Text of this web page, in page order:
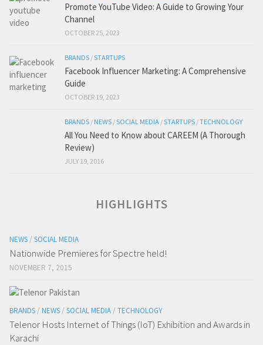
Promote YouTube Video: A Guide to Growing Your
Channel
OCTOBER 25, 2023
BRANDS /STARTUPS
Facebook Influencer Marketing: A Comprehensive
Guide
OCTOBER 19, 2023
BRANDS / NEWS /SOCIAL MEDIA /STARTUPS /TECHNOLOGY
All You Need to Know about CAREEM (A Thorough
Review)
JULY 19, 2016
HIGHLIGHTS
NEWS / SOCIAL MEDIA
Nationwide Premieres for Spectre held!
NOVEMBER 7, 2015
BRANDS / NEWS / SOCIAL MEDIA / TECHNOLOGY
Telenor Hosts Internet of Things (IoT) Exhibition and Awards in
Karachi